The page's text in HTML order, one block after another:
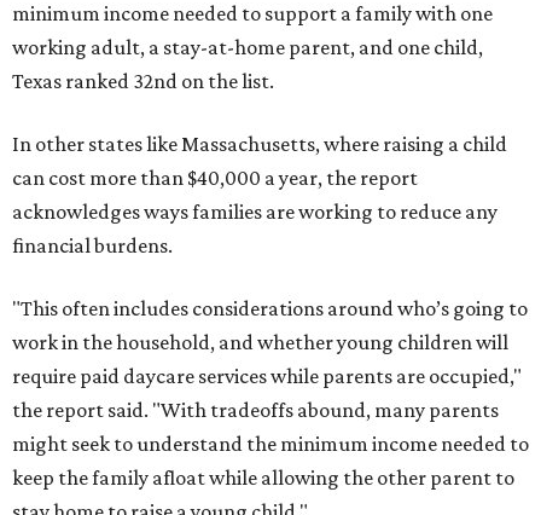
minimum income needed to support a family with one
working adult, a stay-at-home parent, and one child,
Texas ranked 32nd on the list.
In other states like Massachusetts, where raising a child
can cost more than $40,000 a year, the report
acknowledges ways families are working to reduce any
financial burdens.
"This often includes considerations around who’s going to
work in the household, and whether young children will
require paid daycare services while parents are occupied,"
the report said. "With tradeoffs abound, many parents
might seek to understand the minimum income needed to
keep the family afloat while allowing the other parent to